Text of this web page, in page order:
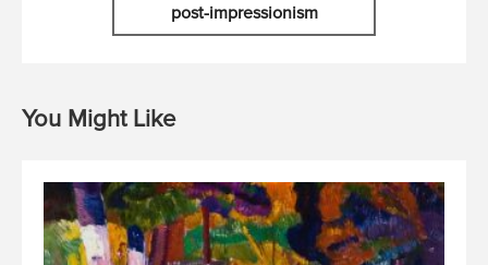
post-impressionism
You Might Like